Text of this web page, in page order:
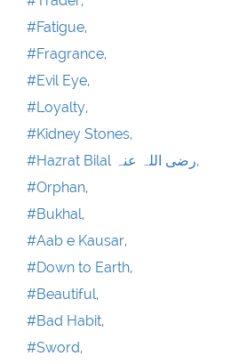
#Fatigue,
#Fragrance,
#Evil Eye,
#Loyalty,
#Kidney Stones,
#Hazrat Bilal رضی اللہ عنہ,
#Orphan,
#Bukhal,
#Aab e Kausar,
#Down to Earth,
#Beautiful,
#Bad Habit,
#Sword,